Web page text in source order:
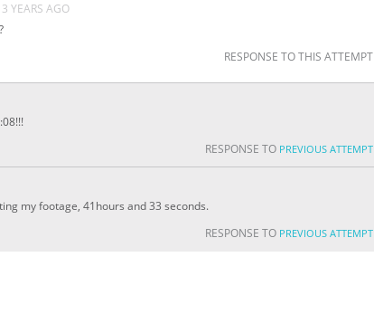
YEARS AGO
RESPONSE TO THIS ATTEMPT
RESPONSE TO PREVIOUS ATTEMPT
my footage, 41hours and 33 seconds.
RESPONSE TO PREVIOUS ATTEMPT